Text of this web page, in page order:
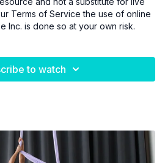
Terms of Service the use of online
Inc. is done so at your own risk.
to watch